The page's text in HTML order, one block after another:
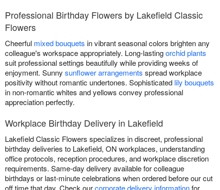
Professional Birthday Flowers by Lakefield Classic
Flowers
Cheerful mixed bouquets in vibrant seasonal colors brighten any
colleague's workspace appropriately. Long-lastingorchid plants
suit professional settings beautifully while providing weeks of
enjoyment. Sunny sunflower arrangements spread workplace
positivity without romantic undertones. Sophisticated lily bouquets
in non-romantic whites and yellows convey professional
appreciation perfectly.
Workplace Birthday Delivery in Lakefield
Lakefield Classic Flowers specializes in discreet, professional
birthday deliveries to Lakefield, ON workplaces, understanding
office protocols, reception procedures, and workplace discretion
requirements. Same-day delivery available for colleague
birthdays or last-minute celebrations when ordered before our cut
off time that day. Check ourcorporate delivery informationfor